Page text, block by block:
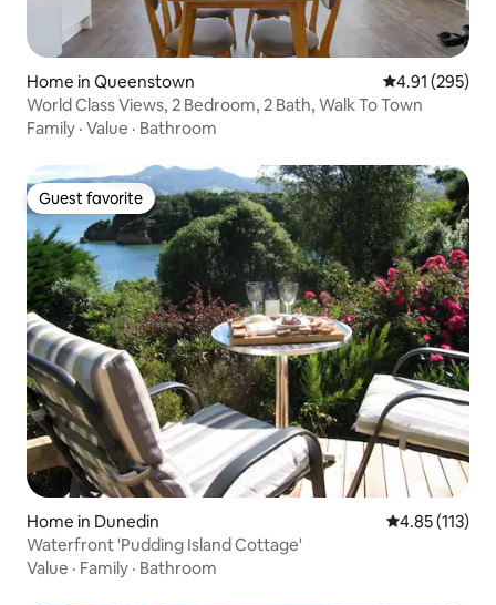
Home in Queenstown 4.91 out of 5
4.91 (295)
World Class Views, 2 Bedroom, 2 Bath, Walk To Town
Family · Value · Bathroom
Guest favorite
Guest favorite
Home in Dunedin 4.85 out of 5
4.85 (113)
Waterfront 'Pudding Island Cottage'
Value · Family · Bathroom